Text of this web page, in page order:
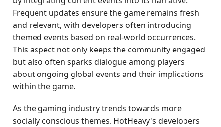
Frequent updates ensure the game remains fresh
and relevant, with developers often introducing
themed events based on real-world occurrences.
This aspect not only keeps the community engaged
but also often sparks dialogue among players
about ongoing global events and their implications
within the game.
As the gaming industry trends towards more
socially conscious themes, HotHeavy's developers